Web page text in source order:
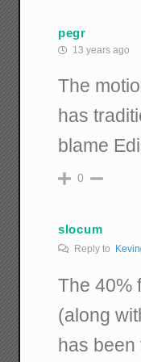
pegr
13 years ago
The
has
blame
0
slocum
Reply to Kevin
The 40%
(along
has been